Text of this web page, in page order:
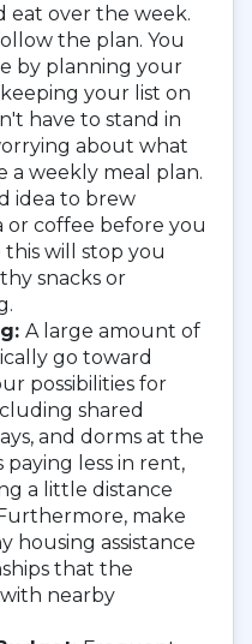
eat over the week.
the plan. You
by planning your
your list on
have to stand in
about what
a weekly meal plan.
idea to brew
or coffee before you
will stop you
snacks or
A large amount of
go toward
possibilities for
shared
and dorms at the
paying less in rent,
a little distance
make
housing assistance
that the
nearby